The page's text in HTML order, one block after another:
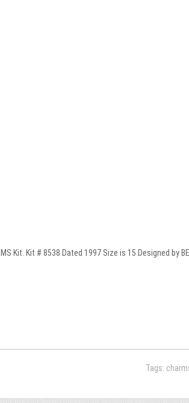
Kit. Kit # 8538 Dated 1997 Size is 15 Designed by
Tags: